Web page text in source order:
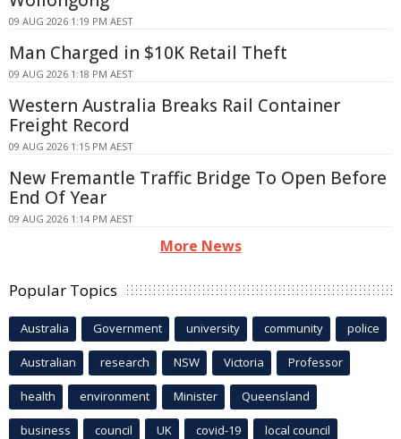
09 AUG 2026 1:19 PM AEST
Man Charged in $10K Retail Theft
09 AUG 2026 1:18 PM AEST
Western Australia Breaks Rail Container
Freight Record
09 AUG 2026 1:15 PM AEST
New Fremantle Traffic Bridge To Open Before
End Of Year
09 AUG 2026 1:14 PM AEST
More News
Popular Topics
Australia Government university community police
Australian research NSW Victoria Professor
health environment Minister Queensland
business council UK covid-19 local council